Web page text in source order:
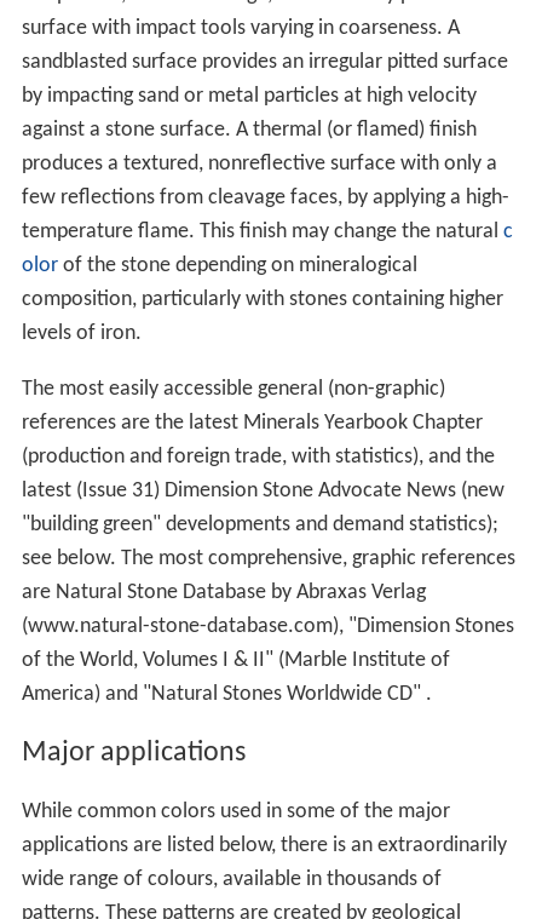
surface with impact tools varying in coarseness. A
sandblasted surface provides an irregular pitted surface
by impacting sand or metal particles at high velocity
against a stone surface. A thermal (or flamed) finish
produces a textured, nonreflective surface with only a
few reflections from cleavage faces, by applying a high-
temperature flame. This finish may change the natural c
olorof the stone depending on mineralogical
composition, particularly with stones containing higher
levels of iron.
The most easily accessible general (non-graphic)
references are the latest Minerals Yearbook Chapter
(production and foreign trade, with statistics), and the
latest (Issue 31) Dimension Stone Advocate News (new
"building green" developments and demand statistics);
see below. The most comprehensive, graphic references
are Natural Stone Database by Abraxas Verlag
(www.natural-stone-database.com), "Dimension Stones
of the World, Volumes I & II" (Marble Institute of
America) and "Natural Stones Worldwide CD" .
Major applications
While common colors used in some of the major
applications are listed below, there is an extraordinarily
wide range of colours, available in thousands of
patterns. These patterns are created by geological